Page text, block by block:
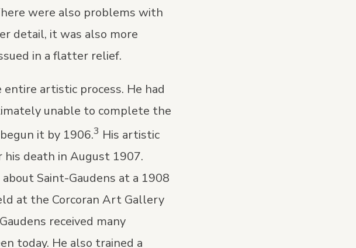
were also problems with
detail, it was also more
in a flatter relief.
artistic process. He had
unable to complete the
it by 1906.3 His artistic
death in August 1907.
Saint-Gaudens at a 1908
at the Corcoran Art Gallery
received many
today. He also trained a